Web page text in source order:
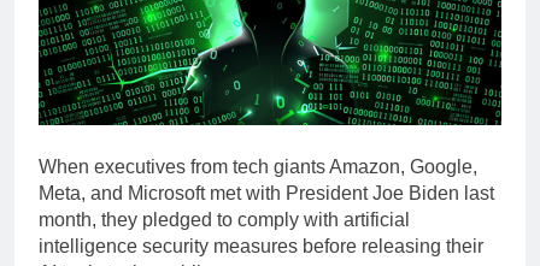
When executives from tech giants Amazon, Google,
Meta, and Microsoft met with President Joe Biden last
month, they pledged to comply with artificial
intelligence security measures before releasing their